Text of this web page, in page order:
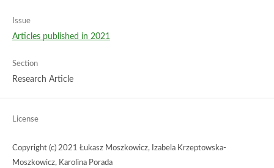
Issue
Articles published in 2021
Section
Research Article
License
Copyright (c) 2021 Łukasz Moszkowicz, Izabela Krzeptowska-
Moszkowicz, Karolina Porada